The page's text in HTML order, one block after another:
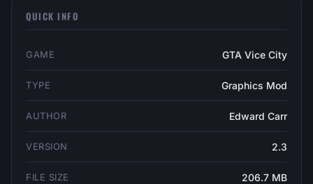
QUICK INFO
GAME GTA Vice City
TYPE Graphics Mod
AUTHOR Edward Carr
VERSION 2.3
FILE SIZE 206.7 MB